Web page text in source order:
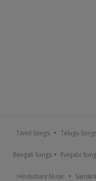
Tamil Songs Telugu
Bengali Songs Punjabi
Hindustani Music